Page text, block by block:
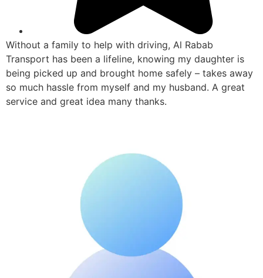
Without a family to help with driving, Al Rabab
Transport has been a lifeline, knowing my daughter is
being picked up and brought home safely – takes away
so much hassle from myself and my husband. A great
service and great idea many thanks.